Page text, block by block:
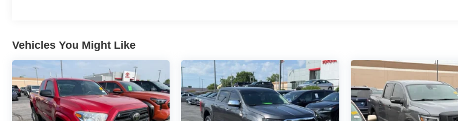
Vehicles You Might Like